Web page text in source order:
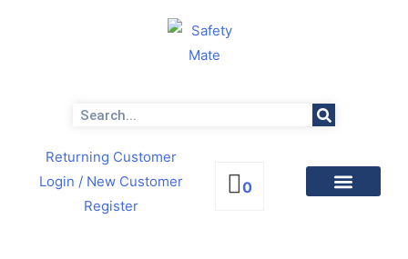
Search
Returning Customer
Login / New Customer
Register
0